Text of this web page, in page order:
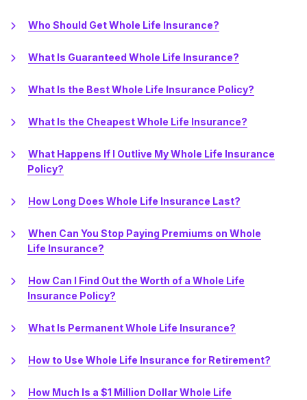
Who Should Get Whole Life Insurance?
What Is Guaranteed Whole Life Insurance?
What Is the Best Whole Life Insurance Policy?
What Is the Cheapest Whole Life Insurance?
What Happens If I Outlive My Whole Life Insurance
Policy?
How Long Does Whole Life Insurance Last?
When Can You Stop Paying Premiums on Whole
Life Insurance?
How Can I Find Out the Worth of a Whole Life
Insurance Policy?
What Is Permanent Whole Life Insurance?
How to Use Whole Life Insurance for Retirement?
How Much Is a $1 Million Dollar Whole Life